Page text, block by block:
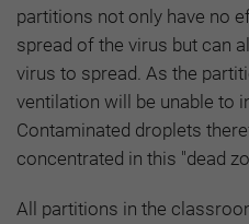
partitions not only have no
spread of the virus but can
virus to spread. As the
ventilation will be unable to
Contaminated droplets
concentrated in this "dead
All partitions in the